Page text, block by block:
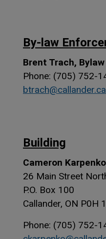
By-law
Brent Trach,
Phone: (705) 752-
btrach@callander.ca
Building
Cameron
26 Main Street
P.O. Box 100
Callander, ON P0H
Phone: (705) 752-